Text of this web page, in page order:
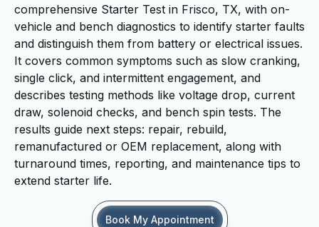
comprehensive Starter Test in Frisco, TX, with on-
vehicle and bench diagnostics to identify starter faults
and distinguish them from battery or electrical issues.
It covers common symptoms such as slow cranking,
single click, and intermittent engagement, and
describes testing methods like voltage drop, current
draw, solenoid checks, and bench spin tests. The
results guide next steps: repair, rebuild,
remanufactured or OEM replacement, along with
turnaround times, reporting, and maintenance tips to
extend starter life.
Book My Appointment